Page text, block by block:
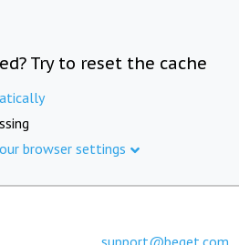
Try to reset the cache
browser settings
support@beget.com